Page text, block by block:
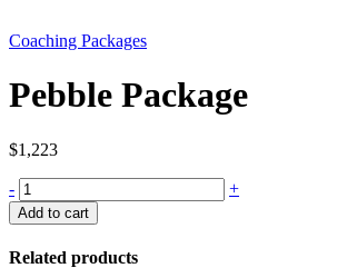
Coaching Packages
Pebble Package
$1,223
Pebble
Package
quantity
- +
Add to cart
Related products